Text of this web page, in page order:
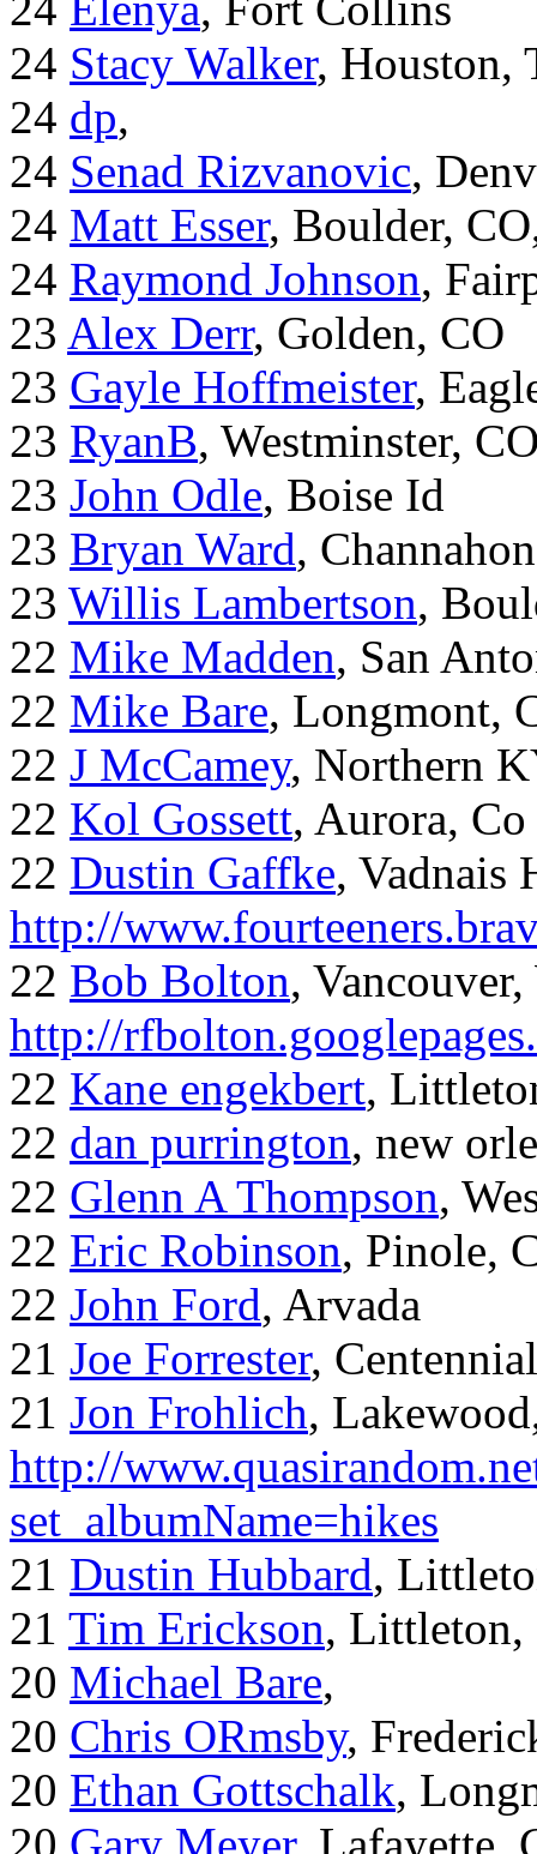
24 Stacy Walker, Houston,
24 dp,
24 Senad Rizvanovic,
24 Matt Esser, Boulder,
24 Raymond Johnson,
23 Alex Derr, Golden, CO
23 Gayle Hoffmeister,
23 RyanB, Westminster,
23 John Odle, Boise Id
23 Bryan Ward,
23 Willis Lambertson,
22 Mike Madden, San
22 Mike Bare, Longmont,
22 J McCamey, Northern
22 Kol Gossett, Aurora, Co
22 Dustin Gaffke, Vadnais
http://
22 Bob Bolton,
http://
22 Kane engekbert,
22 dan purrington, new
22 Glenn A Thompson,
22 Eric Robinson, Pinole,
22 John Ford, Arvada
21 Joe Forrester, Centennial
21 Jon Frohlich,
http://
set_albumName=hikes
21 Dustin Hubbard,
21 Tim Erickson, Littleton,
20 Michael Bare,
20 Chris ORmsby,
20 Ethan Gottschalk,